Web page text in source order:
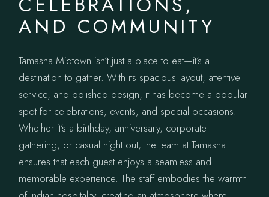
AND COMMUNITY
Tamasha Midtown isn’t just a place to eat—it’s a
destination to gather. With its spacious layout, attentive
service, and polished design, it has become a popular
spot for celebrations, events, and special occasions.
Whether it’s a birthday, anniversary, corporate
gathering, or casual night out, the team at Tamasha
ensures that each guest enjoys a seamless and
memorable experience. The staff embodies the warmth